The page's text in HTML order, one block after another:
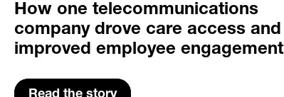
How one telecommunications
company drove care access and
improved employee engagement